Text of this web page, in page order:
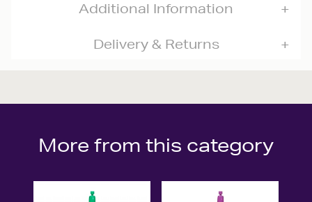
Additional Information
Delivery & Returns
More from this category